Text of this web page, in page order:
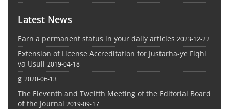
Latest News
Earn a permanent status in your daily articles 2023-12-22
Extension of License Accreditation for Justarha-ye Fiqhi
va Usuli 2019-04-18
g 2020-06-13
The Eleventh and Twelfth Meeting of the Editorial Board
of the Journal 2019-09-17